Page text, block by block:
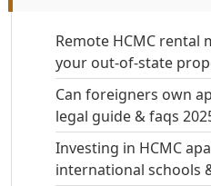
Remote HCMC rental
your out-of-state
Can foreigners own
legal guide & faqs
Investing in HCMC
international schools